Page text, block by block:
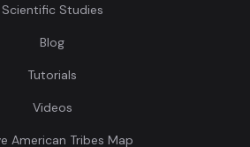
Scientific Studies
Blog
Tutorials
Videos
American Tribes Map